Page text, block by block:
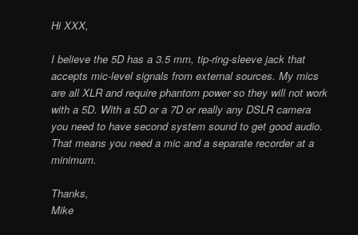
Hi XXX,
I believe the 5D has a 3.5 mm, tip-ring-sleeve jack that
accepts mic-level signals from external sources. My mics
are all XLR and require phantom power so they will not work
with a 5D. With a 5D or a 7D or really any DSLR camera
you need to have second system sound to get good audio.
That means you need a mic and a separate recorder at a
minimum.
Thanks,
Mike